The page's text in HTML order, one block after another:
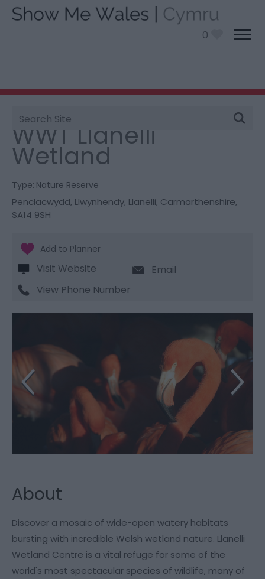
0
Site
Search
You are here: > WWT Llanelli Wetland
WWT Llanelli
Wetland
Type: Nature Reserve
Penclacwydd, Llwynhendy, Llanelli, Carmarthenshire,
SA14 9SH
Visit Website
Email
View Phone Number
About
Discover a mosaic of wide-open watery habitats
bursting with incredible Welsh wetland nature. Llanelli
Wetland Centre is a vital refuge for some of the
world's most spectacular species of wildlife, many of